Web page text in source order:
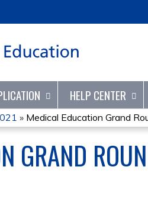
HELP CENTER
» Medical Education Grand
GRAND